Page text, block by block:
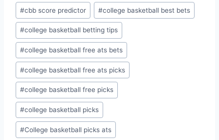
#cbb score predictor #college basketball best bets
#college basketball betting tips
#college basketball free ats bets
#college basketball free ats picks
#college basketball free picks
#college basketball picks
#College basketball picks ats